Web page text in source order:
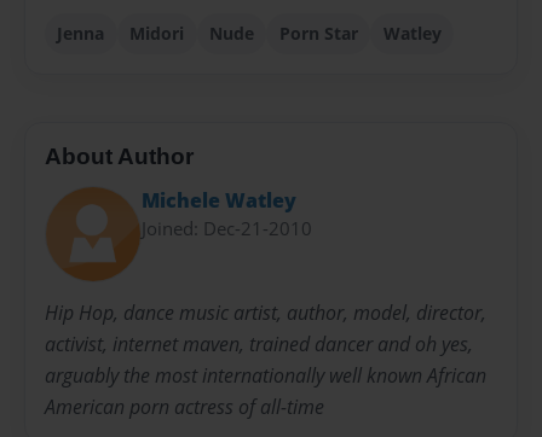
Jenna Midori Nude Porn Star Watley
About Author
Michele Watley
Joined: Dec-21-2010
Hip Hop, dance music artist, author, model, director,
activist, internet maven, trained dancer and oh yes,
arguably the most internationally well known African
American porn actress of all-time